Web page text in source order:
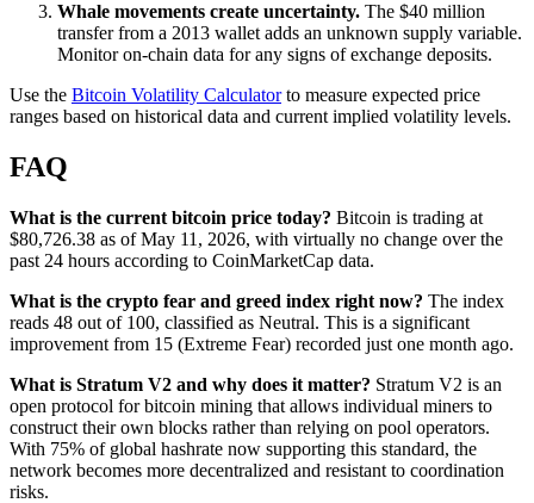
Whale movements create uncertainty. The $40 million
transfer from a 2013 wallet adds an unknown supply variable.
Monitor on-chain data for any signs of exchange deposits.
Use the Bitcoin Volatility Calculatorto measure expected price
ranges based on historical data and current implied volatility levels.
FAQ
What is the current bitcoin price today? Bitcoin is trading at
$80,726.38 as of May 11, 2026, with virtually no change over the
past 24 hours according to CoinMarketCap data.
What is the crypto fear and greed index right now? The index
reads 48 out of 100, classified as Neutral. This is a significant
improvement from 15 (Extreme Fear) recorded just one month ago.
What is Stratum V2 and why does it matter? Stratum V2 is an
open protocol for bitcoin mining that allows individual miners to
construct their own blocks rather than relying on pool operators.
With 75% of global hashrate now supporting this standard, the
network becomes more decentralized and resistant to coordination
risks.